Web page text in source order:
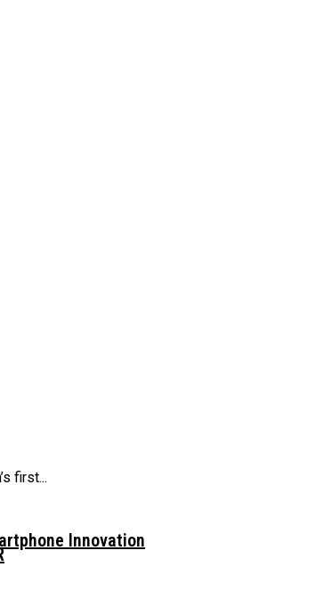
Innovation
first...